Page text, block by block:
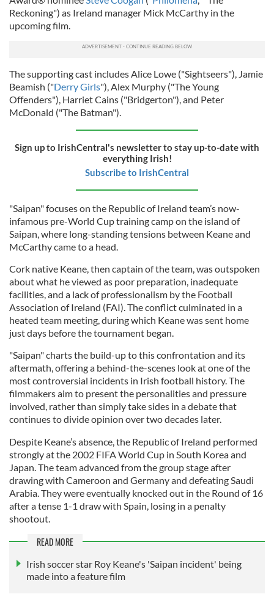
Reckoning") as Ireland manager Mick McCarthy in the
upcoming film.
The supporting cast includes Alice Lowe ("Sightseers"), Jamie
Beamish ("Derry Girls"), Alex Murphy ("The Young
Offenders"), Harriet Cains ("Bridgerton"), and Peter
McDonald ("The Batman").
Sign up to IrishCentral's newsletter to stay up-to-date with
everything Irish!
Subscribe to IrishCentral
"Saipan" focuses on the Republic of Ireland team’s now-
infamous pre-World Cup training camp on the island of
Saipan, where long-standing tensions between Keane and
McCarthy came to a head.
Cork native Keane, then captain of the team, was outspoken
about what he viewed as poor preparation, inadequate
facilities, and a lack of professionalism by the Football
Association of Ireland (FAI). The conflict culminated in a
heated team meeting, during which Keane was sent home
just days before the tournament began.
"Saipan" charts the build-up to this confrontation and its
aftermath, offering a behind-the-scenes look at one of the
most controversial incidents in Irish football history. The
filmmakers aim to present the personalities and pressure
involved, rather than simply take sides in a debate that
continues to divide opinion over two decades later.
Despite Keane’s absence, the Republic of Ireland performed
strongly at the 2002 FIFA World Cup in South Korea and
Japan. The team advanced from the group stage after
drawing with Cameroon and Germany and defeating Saudi
Arabia. They were eventually knocked out in the Round of 16
after a tense 1-1 draw with Spain, losing in a penalty
shootout.
READ MORE
Irish soccer star Roy Keane's 'Saipan incident' being
made into a feature film